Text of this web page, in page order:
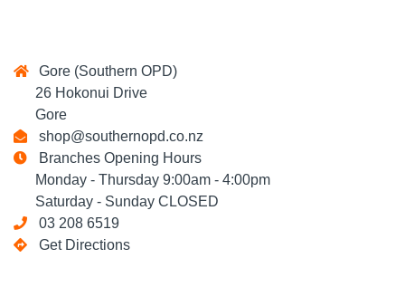
Gore (Southern OPD)
26 Hokonui Drive
Gore
shop@southernopd.co.nz
Branches Opening Hours
Monday - Thursday 9:00am - 4:00pm
Saturday - Sunday CLOSED
03 208 6519
Get Directions